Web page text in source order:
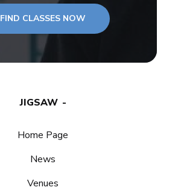
FIND CLASSES NOW
JIGSAW
Home Page
News
Venues